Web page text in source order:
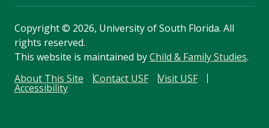
Copyright© 2026, University of South Florida. All
rights reserved.
This website is maintained byChild & Family Studies.
About This Site
Contact USF Visit USF
Accessibility